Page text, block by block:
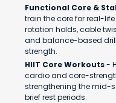
Functional Core &
train the core for real-
rotation holds, cable
and balance-based
strength.
HIIT Core Workouts-
cardio and core-
strengthening the mid-
brief rest periods.